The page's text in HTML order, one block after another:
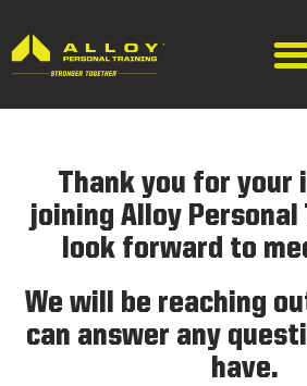
Thank you for your
joining Alloy Personal
look forward to
We will be reaching
can answer any
have.